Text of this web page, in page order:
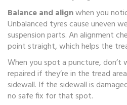
Balance and alignwhen you
Unbalanced tyres cause uneven
suspension parts. An alignment
point straight, which helps the
When you spot a puncture, don’t
repaired if they’re in the tread
sidewall. If the sidewall is
no safe fix for that spot.